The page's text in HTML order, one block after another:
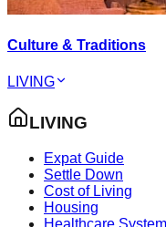
Culture & Traditions
LIVING
LIVING
Expat Guide
Settle Down
Cost of Living
Housing
Healthcare System